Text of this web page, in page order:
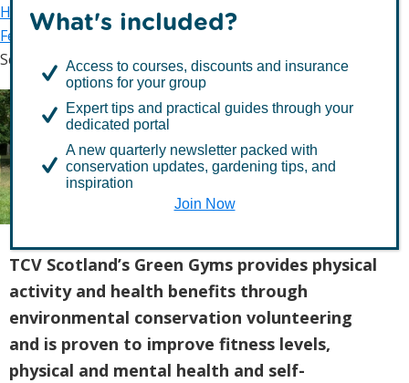
Home
The Conservation Volunteers in Scotland
Feel Good
Green Gyms and more
School Green Gyms
School Green Gyms
TCV Scotland’s Green Gyms provides physical
activity and health benefits through
environmental conservation volunteering
and is proven to improve fitness levels,
physical and mental health and self-
What's included?
Access to courses, discounts and insurance
options for your group
Expert tips and practical guides through your
dedicated portal
A new quarterly newsletter packed with
conservation updates, gardening tips, and
inspiration
Join Now